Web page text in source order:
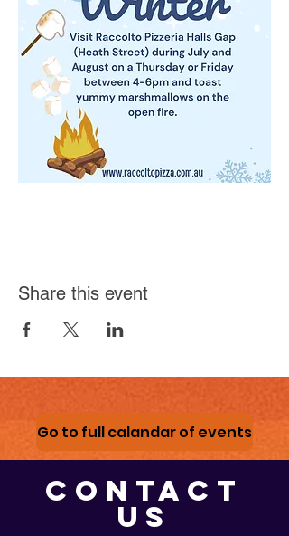
Share this event
Go to full calandar of events
CONTACT
US